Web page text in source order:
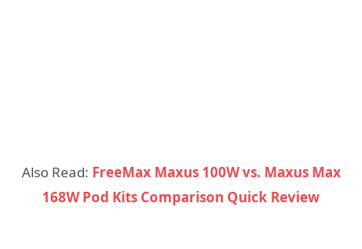
Also Read: FreeMax Maxus 100W vs. Maxus Max
168W Pod Kits Comparison Quick Review